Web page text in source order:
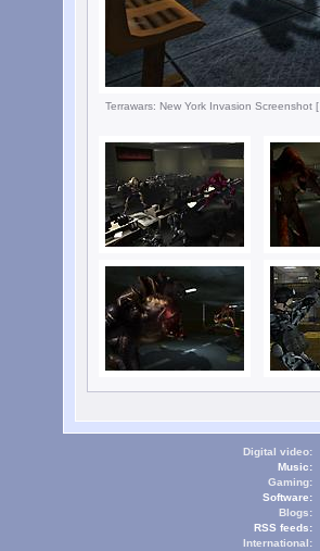
Terrawars: New York Invasion Screenshot [
Digital video:
Music:
Gaming:
Software:
Blogs:
RSS feeds:
International: